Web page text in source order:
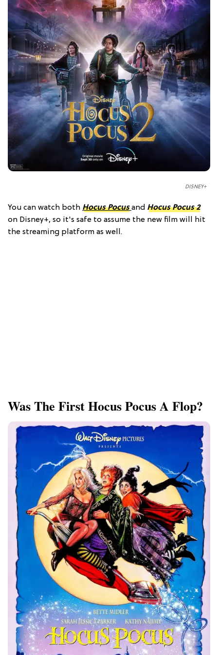
DISNEY+
You can watch both Hocus Pocus and Hocus Pocus 2
on Disney+, so it's safe to assume the new film will hit
the streaming platform as well.
Was The First Hocus Pocus A Flop?